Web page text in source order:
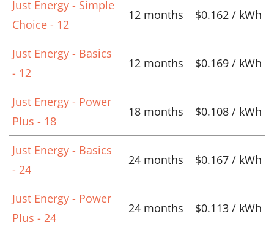
Just Energy - Simple
Choice - 12
12 months $0.162 / kWh
Just Energy - Basics
- 12
12 months $0.169 / kWh
Just Energy - Power
Plus - 18
18 months $0.108 / kWh
Just Energy - Basics
- 24
24 months $0.167 / kWh
Just Energy - Power
Plus - 24
24 months $0.113 / kWh